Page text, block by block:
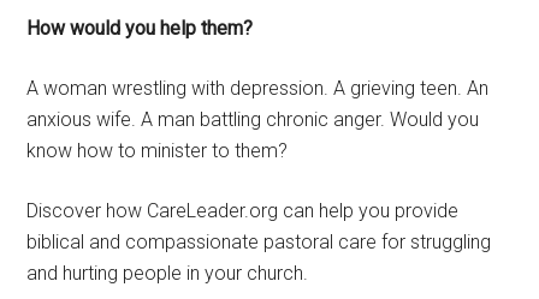
How would you help them?
A woman wrestling with depression. A grieving teen. An
anxious wife. A man battling chronic anger. Would you
know how to minister to them?
Discover how CareLeader.org can help you provide
biblical and compassionate pastoral care for struggling
and hurting people in your church.